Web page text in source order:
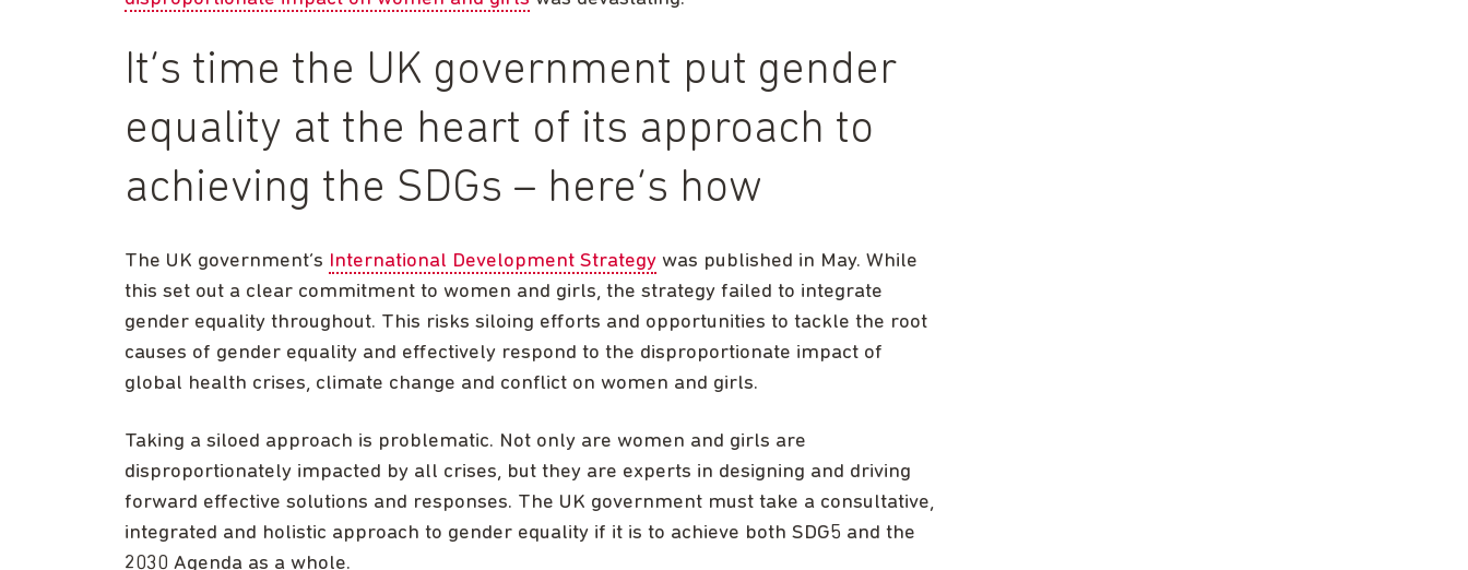
It’s time the UK government put gender
equality at the heart of its approach to
achieving the SDGs – here’s how
The UK government’s International Development Strategy was published in May. While
this set out a clear commitment to women and girls, the strategy failed to integrate
gender equality throughout. This risks siloing efforts and opportunities to tackle the root
causes of gender equality and effectively respond to the disproportionate impact of
global health crises, climate change and conflict on women and girls.
Taking a siloed approach is problematic. Not only are women and girls are
disproportionately impacted by all crises, but they are experts in designing and driving
forward effective solutions and responses. The UK government must take a consultative,
integrated and holistic approach to gender equality if it is to achieve both SDG5 and the
2030 Agenda as a whole.